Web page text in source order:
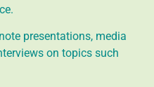
presentations, media
on topics such